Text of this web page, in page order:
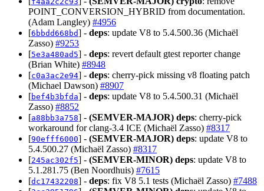
POINT_CONVERSION_HYBRID from documentation.
(Adam Langley) #4956
[6bbdd668bd] - deps: update V8 to 5.4.500.36 (Michaël
Zasso) #9253
[5e3a480ad5] - deps: revert default gtest reporter change
(Brian White) #8948
[c0a3ac2e94] - deps: cherry-pick missing v8 floating patch
(Michael Dawson) #8907
[bef4b3bfda] - deps: update V8 to 5.4.500.31 (Michaël
Zasso) #8852
[a88bb3a758] - (SEMVER-MAJOR) deps: cherry-pick
workaround for clang-3.4 ICE (Michaël Zasso) #8317
[90efff6000] - (SEMVER-MAJOR) deps: update V8 to
5.4.500.27 (Michaël Zasso) #8317
[245ac302f5] - (SEMVER-MINOR) deps: update V8 to
5.1.281.75 (Ben Noordhuis) #7615
[dc17432208] - deps: fix V8 5.1 tests (Michaël Zasso) #7488